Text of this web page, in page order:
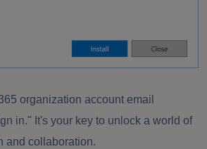
organization account email
in." It's your key to unlock a world of
and collaboration.